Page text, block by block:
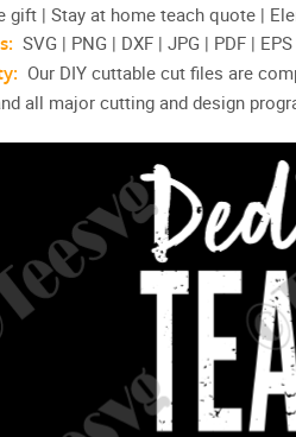
gift | Stay at home teach quote |
SVG | PNG | DXF | JPG | PDF | EPS
Our DIY cuttable cut files are
all major cutting and design